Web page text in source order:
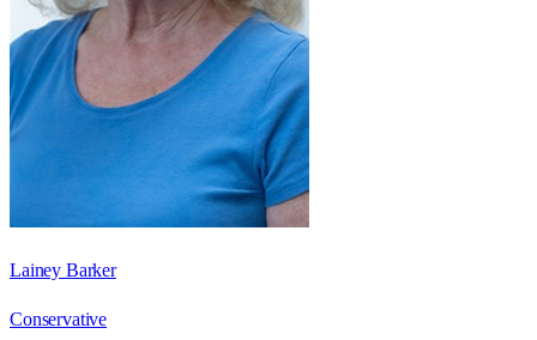
Lainey Barker
Conservative